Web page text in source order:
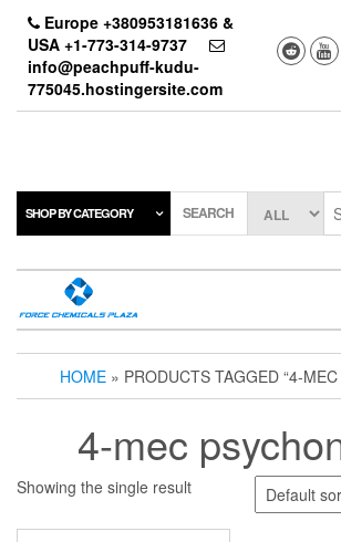
content
Europe +380953181636 &
USA +1-773-314-9737
info@peachpuff-kudu-
775045.hostingersite.com
SHOP BY CATEGORY SEARCH
HOME » PRODUCTS TAGGED “4-
4-mec
Showing the single result